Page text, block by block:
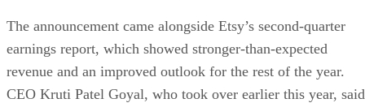
The announcement came alongside Etsy’s second-quarter
earnings report, which showed stronger-than-expected
revenue and an improved outlook for the rest of the year.
CEO Kruti Patel Goyal, who took over earlier this year, said